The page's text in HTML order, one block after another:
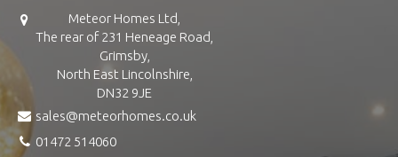
Meteor Homes Ltd,
The rear of 231 Heneage Road,
Grimsby,
North East Lincolnshire,
DN32 9JE
sales@meteorhomes.co.uk
01472 514060